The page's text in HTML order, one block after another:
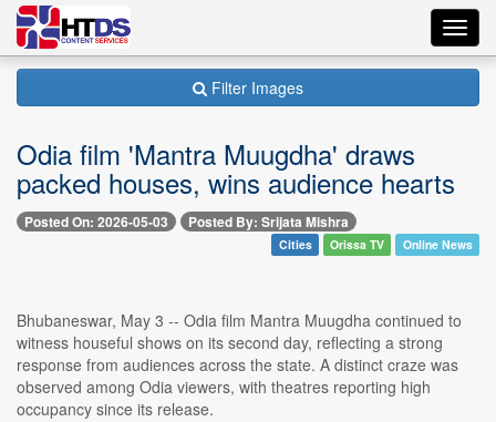
Filter Images
Odia film 'Mantra Muugdha' draws
packed houses, wins audience hearts
Posted On: 2026-05-03 Posted By: Srijata Mishra
Cities Orissa TV Online News
Bhubaneswar, May 3 -- Odia film Mantra Muugdha continued to
witness houseful shows on its second day, reflecting a strong
response from audiences across the state. A distinct craze was
observed among Odia viewers, with theatres reporting high
occupancy since its release.